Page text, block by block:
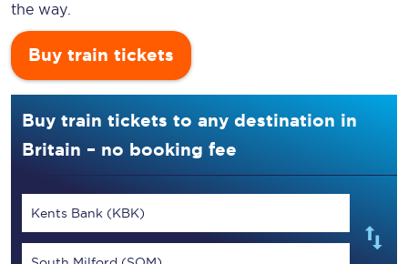
the way.
Buy train tickets
Buy train tickets to any destination in
Britain – no booking fee
Kents Bank (KBK)